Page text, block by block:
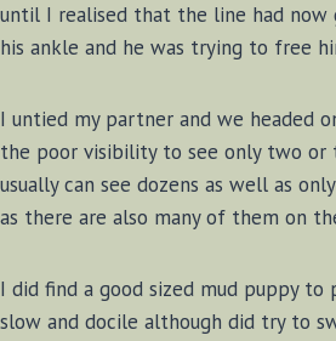
until I realised that the line had now
his ankle and he was trying to free
I untied my partner and we headed
the poor visibility to see only two or
usually can see dozens as well as
as there are also many of them on
I did find a good sized mud puppy to
slow and docile although did try to